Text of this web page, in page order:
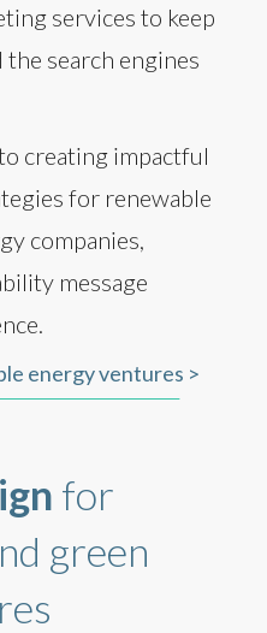
services to keep
search engines
creating impactful
for renewable
companies,
message
energy ventures >
for
green